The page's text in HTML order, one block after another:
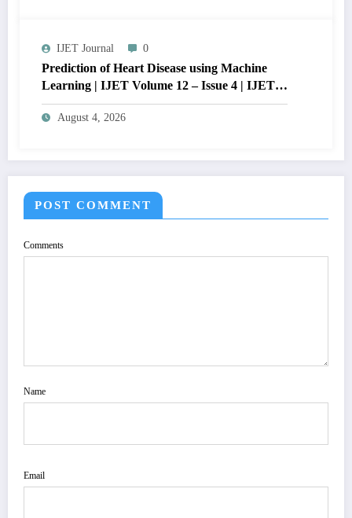
IJET Journal 0
Prediction of Heart Disease using Machine
Learning | IJET Volume 12 – Issue 4 | IJET-
V12I4P14
August 4, 2026
POST COMMENT
Comments
Name
Email